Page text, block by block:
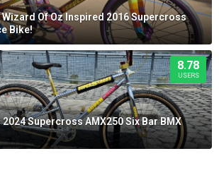
Of Oz Inspired 2016 Supercross
Bike!
8.78
USERS
Supercross AMX250 Six Bar BMX